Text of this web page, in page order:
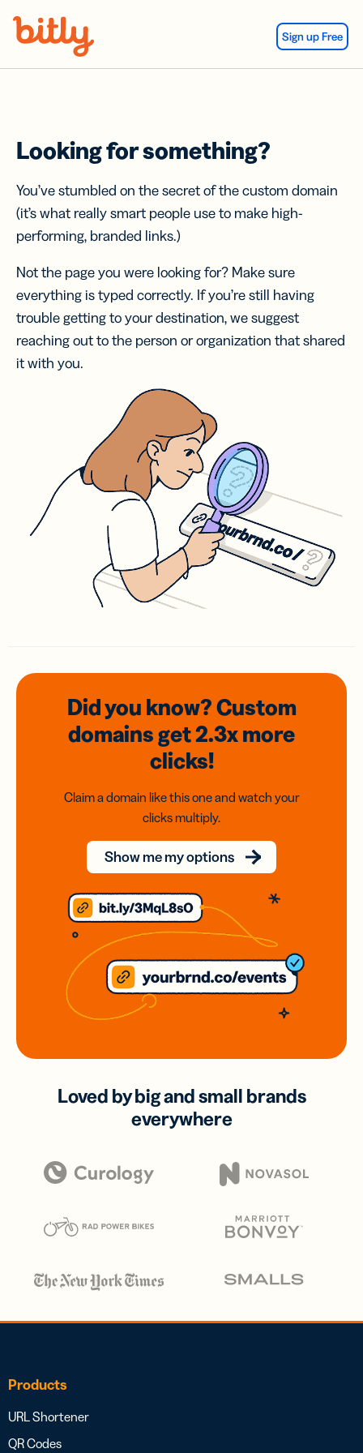
Sign up Free
Looking for something?
You’ve stumbled on the secret of the custom domain
(it’s what really smart people use to make high-
performing, branded links.)
Not the page you were looking for? Make sure
everything is typed correctly. If you’re still having
trouble getting to your destination, we suggest
reaching out to the person or organization that shared
it with you.
Did you know? Custom
domainsget 2.3xmore
clicks!
Claim a domain like this one and watch your
clicks multiply.
Show me my options
Loved by big and small brands
everywhere
Products
URL Shortener
QR Codes